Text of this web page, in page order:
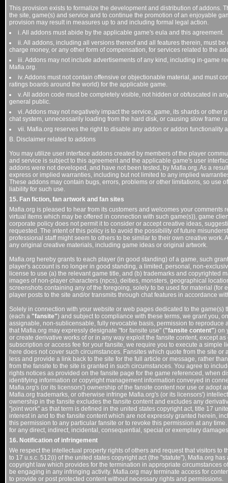
This provision exists to formalize the development and distribution of addons.
the site, game(s) and service and to continue the promotion of an enjoyable
provision may result in measures up to and including formal legal action.
i. All addons must abide by the applicable game's eula and this agreement.
ii. All addons, including all versions thereof and all features therein, must
charge money, or any other form of compensation, for services related to the
iii. Addons may not include advertisements of any kind, including in-game
Mafia.org.
iv. Addons must not contain offensive or objectionable material, and must
ratings boards around the world) for the applicable game.
v. All addon code must be completely visible, not hidden or obfuscated in
general public.
vi. Addons may not negatively impact the service, game, its shards or
chat system, unnecessarily loading from the hard disk, or causing slow frame
vii. Mafia.org reserves the right to disable any addon or addon functionality
B. Disclaimer related to addons
You may utilize user interface addons created by members of the player
and service is subject to this agreement and the applicable game's user
addons were not developed, and have not been tested, by Mafia.org. As a
express or implied warranties, including but not limited to any implied
These addons may contain bugs, errors, problems or other limitations, so use
liability for such use.
15. Fan fiction, fan artwork and fan sites
Mafia.org is pleased to hear from its customers and welcomes your
virtual items which may be offered in connection with such game(s)), game
corporate policy does not permit it to consider or accept creative ideas,
requested. The intent of this policy is to avoid the possibility of future
professional staff might seem to others to be similar to their own creative work.
any original creative materials, including game ideas or original artwork.
Mafia.org hereby grants to each player (in good standing) of a game, such
player's account is no longer in good standing, a limited, personal, non-
license to use (a) the relevant game title, and (b) trademarks and copyrighted
images of non-player characters (npcs), deities, monsters, geographical
screenshots containing any of the foregoing, solely to be used for material (for
player posts to the site and/or transmits through chat features in accordance
Solely in connection with your website or web pages dedicated to the
(each a "fansite") and subject to compliance with these terms, we grant you,
assignable, non-sublicensable, fully revocable basis, permission to reproduce
that Mafia.org may expressly designate "for fansite use" ("fansite content") on
or create derivative works of or in any way exploit the fansite content, except
subscription or access fee for your fansite, we require you to execute a simple
here does not cover such circumstances. Fansites which quote from the site
less and provide a link back to the site for the full article or message, rather
from the fansite to the site is granted in such circumstances. You agree to
rights notices as provided on the fansite page for the game referenced, when
identifying information or copyright management information conveyed in
Mafia.org's (or its licensors') ownership of the fansite content nor use or adopt
Mafia.org trademarks, or otherwise infringe Mafia.org's (or its licensors')
ownership in the fansite excludes the fansite content and excludes any
"joint work" as that term is defined in the united states copyright act, title 17
interest in and to the fansite content which are not expressly granted herein,
this permission to any particular fansite or to revoke this permission at any
for any direct, indirect, incidental, consequential, special or exemplary
16. Notification of infringement
We respect the intellectual property rights of others and request that visitors to
to 17 u.s.c. 512(i) of the united states copyright act (the "statute"), Mafia.org
copyright law which provides for the termination in appropriate circumstances
be engaging in any infringing activity. Mafia.org may terminate access for
to provide or post protected content without necessary rights and permissions.